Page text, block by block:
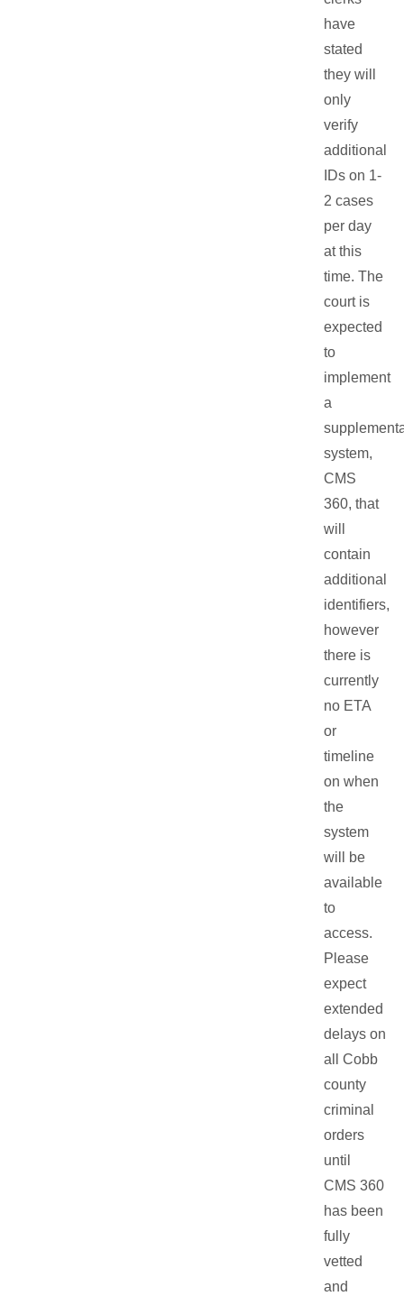
have
stated
they will
only
verify
additional
IDs on 1-
2 cases
per day
at this
time. The
court is
expected
to
implement
a
system,
CMS
360, that
will
contain
additional
identifiers,
however
there is
currently
no ETA
or
timeline
on when
the
system
will be
available
to
access.
Please
expect
extended
delays on
all Cobb
county
criminal
orders
until
CMS 360
has been
fully
vetted
and